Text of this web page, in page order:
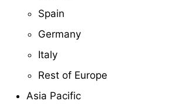
Spain
Germany
Italy
Rest of Europe
Asia Pacific